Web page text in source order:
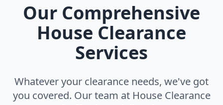
Our Comprehensive
House Clearance
Services
Whatever your clearance needs, we've got
you covered. Our team at House Clearance